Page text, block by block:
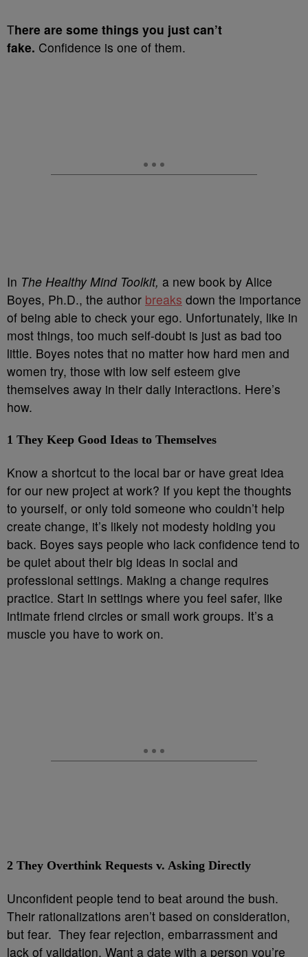
There are some things you just can’t
fake. Confidence is one of them.
In The Healthy Mind Toolkit, a new book by Alice
Boyes, Ph.D., the author breaks down the importance
of being able to check your ego. Unfortunately, like in
most things, too much self-doubt is just as bad too
little. Boyes notes that no matter how hard men and
women try, those with low self esteem give
themselves away in their daily interactions. Here’s
how.
1 They Keep Good Ideas to Themselves
Know a shortcut to the local bar or have great idea
for our new project at work? If you kept the thoughts
to yourself, or only told someone who couldn’t help
create change, it’s likely not modesty holding you
back. Boyes says people who lack confidence tend to
be quiet about their big ideas in social and
professional settings. Making a change requires
practice. Start in settings where you feel safer, like
intimate friend circles or small work groups. It’s a
muscle you have to work on.
2 They Overthink Requests v. Asking Directly
Unconfident people tend to beat around the bush.
Their rationalizations aren’t based on consideration,
but fear. They fear rejection, embarrassment and
lack of validation. Want a date with a person you’re